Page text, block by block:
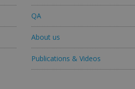
QA
About us
Publications & Videos